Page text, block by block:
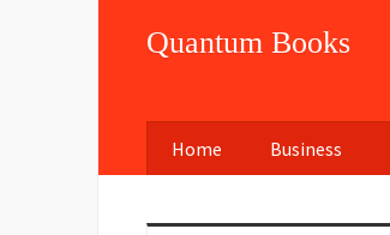
Quantum Books
Home Business